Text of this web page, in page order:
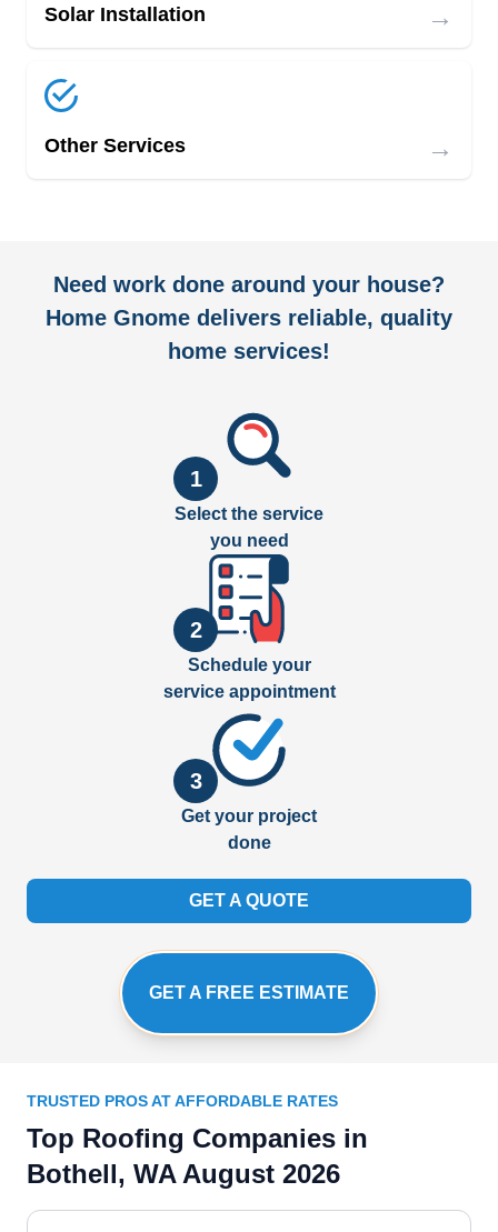
Solar Installation →
Other Services →
Need work done around your house?
Home Gnome delivers reliable, quality
home services!
1
Select the service
you need
2
Schedule your
service appointment
3
Get your project
done
GET A QUOTE
GET A FREE ESTIMATE
TRUSTED PROS AT AFFORDABLE RATES
Top Roofing Companies in
Bothell, WA August 2026